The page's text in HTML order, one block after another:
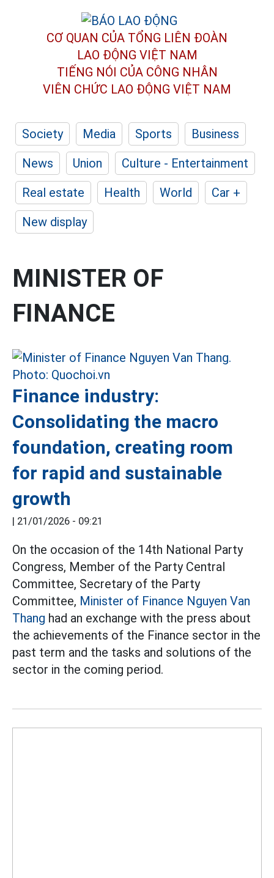
CƠ QUAN CỦA TỔNG LIÊN ĐOÀN
LAO ĐỘNG VIỆT NAM
TIẾNG NÓI CỦA CÔNG NHÂN
VIÊN CHỨC LAO ĐỘNG VIỆT NAM
Society Media Sports
Business
News
Union
Culture - Entertainment
Real estate
Health World
Car +
New display
MINISTER OF
FINANCE
Finance industry:
Consolidating the macro
foundation, creating room
for rapid and sustainable
growth
| 21/01/2026 - 09:21
On the occasion of the 14th National Party
Congress, Member of the Party Central
Committee, Secretary of the Party
Committee, Minister of Finance Nguyen Van
Thang had an exchange with the press about
the achievements of the Finance sector in the
past term and the tasks and solutions of the
sector in the coming period.